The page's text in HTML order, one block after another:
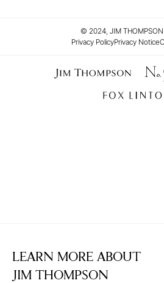
© 2024, JIM THOMPSON
Privacy PolicyPrivacy Notice
LEARN MORE ABOUT
JIM THOMPSON